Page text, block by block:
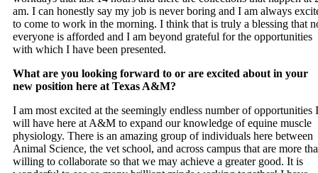
am. I can honestly say my job is never boring and I am always
to come to work in the morning. I think that is truly a blessing that
everyone is afforded and I am beyond grateful for the opportunities
with which I have been presented.
What are you looking forward to or are excited about in your
new position here at Texas A&M?
I am most excited at the seemingly endless number of opportunities I
will have here at A&M to expand our knowledge of equine muscle
physiology. There is an amazing group of individuals here between
Animal Science, the vet school, and across campus that are more
willing to collaborate so that we may achieve a greater good. It is